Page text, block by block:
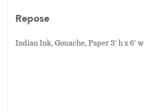
Repose
Indian Ink, Gouache, Paper 3' h x 6' w